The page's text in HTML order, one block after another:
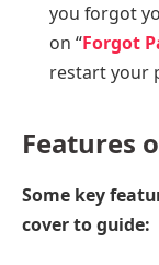
you forgot
on “Forgot
restart your
Features
Some key
cover to guide: